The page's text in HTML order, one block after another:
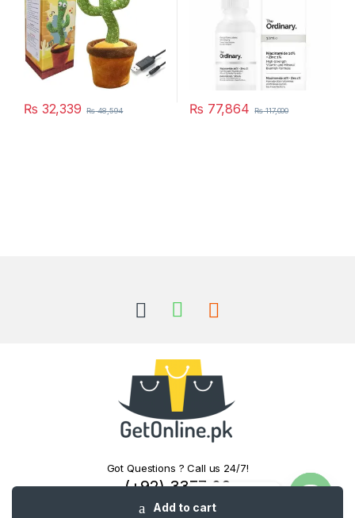
Add to cart
₨ 32,339 ₨48,594 ₨ 77,864 ₨117,000
Got Questions ? Call us 24/7!
(+92) 3377 06
0000